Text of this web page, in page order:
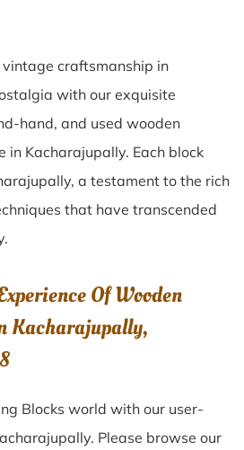
craftsmanship in
with our exquisite
hand, and used wooden
in Kacharajupally. Each block
, a testament to the rich
that have transcended
.
Of Wooden
Kacharajupally,
Blocks world with our user-
Please browse our